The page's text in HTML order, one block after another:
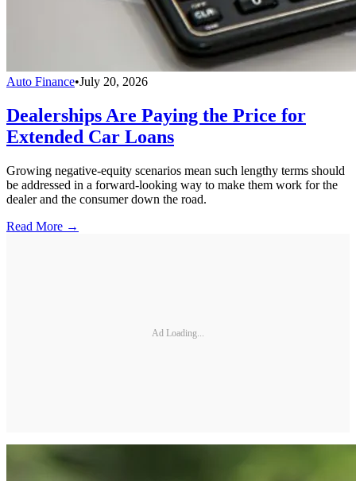
Auto Finance•July 20, 2026
Dealerships Are Paying the Price for
Extended Car Loans
Growing negative-equity scenarios mean such lengthy terms should
be addressed in a forward-looking way to make them work for the
dealer and the consumer down the road.
Read More →
Ad Loading...